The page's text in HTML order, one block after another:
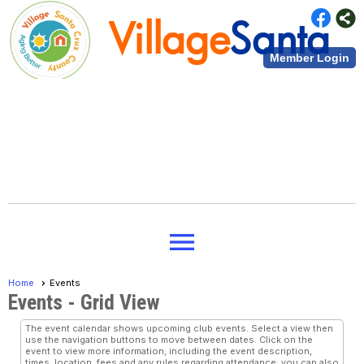
Member Login
VillageSanta
Village
Cruz County
menu
Home Events
Events - Grid View
The event calendar shows upcoming club events. Select a view then
use the navigation buttons to move between dates. Click on the
event to view more information, including the event description,